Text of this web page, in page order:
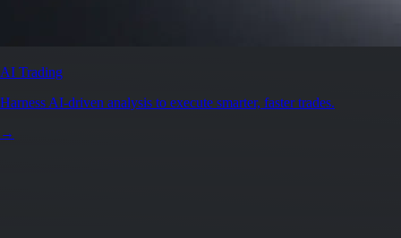
AI Trading
Harness AI-driven analysis to execute smarter, faster trades.
→